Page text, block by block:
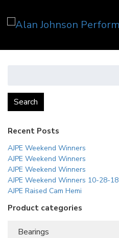
Search
Recent Posts
AJPE Weekend Winners
AJPE Weekend Winners
AJPE Weekend Winners
AJPE Weekend Winners 10-28-18
AJPE Raised Cam Hemi
Product categories
Bearings